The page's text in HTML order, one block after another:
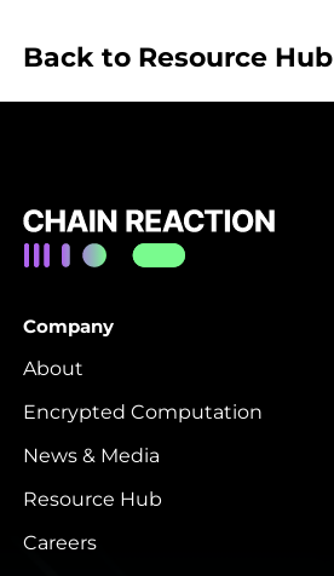
Back to Resource Hub
Company
About
Encrypted Computation
News & Media
Resource Hub
Careers